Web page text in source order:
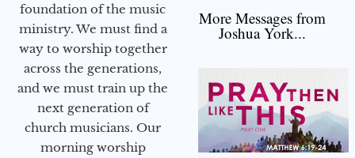
foundation of the music
ministry. We must find a
way to worship together
across the generations,
and we must train up the
next generation of
church musicians. Our
morning worship
More Messages from
Joshua York...